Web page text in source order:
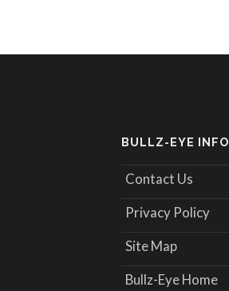
BULLZ-EYE INFO
Contact Us
Privacy Policy
Site Map
Bullz-Eye Home